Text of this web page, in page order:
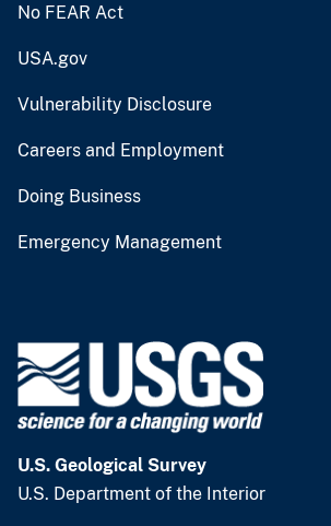
No FEAR Act
USA.gov
Vulnerability Disclosure
Careers and Employment
Doing Business
Emergency Management
U.S. Geological Survey
U.S. Department of the Interior